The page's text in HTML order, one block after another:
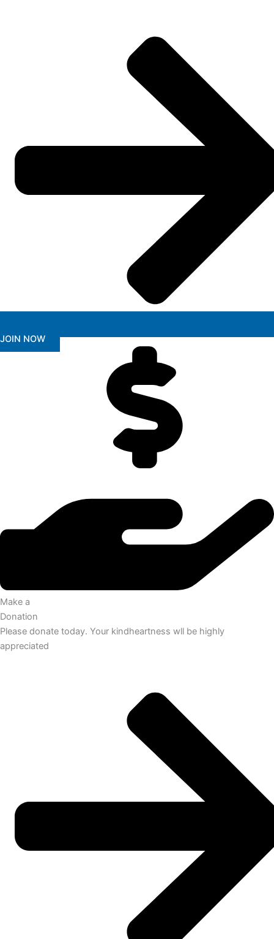
JOIN NOW
Make a
Donation
Please donate today. Your kindheartness wll be highly
appreciated